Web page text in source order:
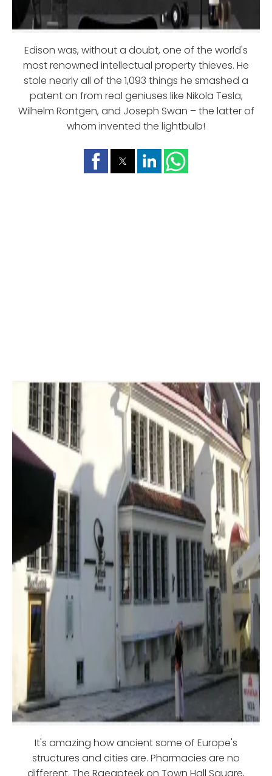
Edison was, without a doubt, one of the world's
most renowned intellectual property thieves. He
stole nearly all of the 1,093 things he smashed a
patent on from real geniuses like Nikola Tesla,
Wilhelm Rontgen, and Joseph Swan – the latter of
whom invented the lightbulb!
It's amazing how ancient some of Europe's
structures and cities are. Pharmacies are no